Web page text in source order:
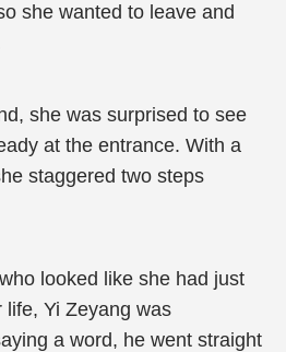
she wanted to leave and
she was surprised to see
at the entrance. With a
staggered two steps
looked like she had just
Yi Zeyang was
a word, he went straight